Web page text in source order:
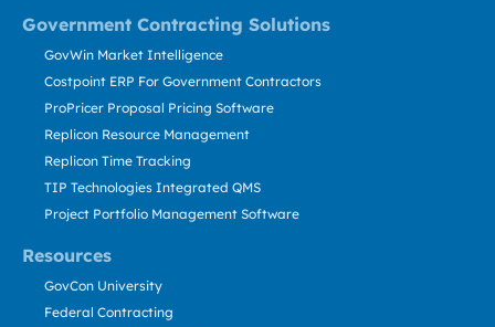
Government Contracting Solutions
Resources
GovWin Market Intelligence
Costpoint ERP For Government Contractors
ProPricer Proposal Pricing Software
Replicon Resource Management
Replicon Time Tracking
TIP Technologies Integrated QMS
Project Portfolio Management Software
GovCon University
Federal Contracting